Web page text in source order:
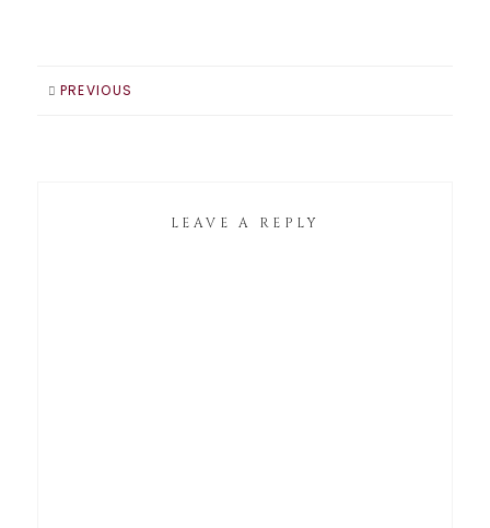
PREVIOUS
LEAVE A REPLY